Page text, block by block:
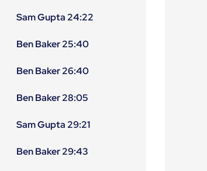
Sam Gupta 24:22
Ben Baker 25:40
Ben Baker 26:40
Ben Baker 28:05
Sam Gupta 29:21
Ben Baker 29:43